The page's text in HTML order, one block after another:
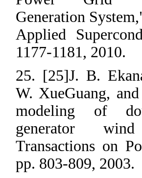
Generation
Applied
1177-1181, 2010.
25. [25]J. B.
W. XueGuang,
modeling of
generator
Transactions on
pp. 803-809, 2003.